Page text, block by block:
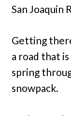
San Joaquin
Getting
a road that
spring
snowpack.